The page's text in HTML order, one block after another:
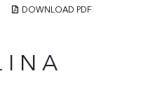
DOWNLOAD PDF